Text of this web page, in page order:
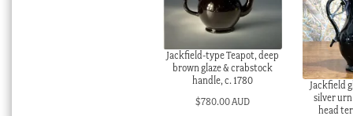
Jackfield-type Teapot, deep
brown glaze & crabstock
handle, c. 1780
$780.00 AUD
Jackfield
silver
head